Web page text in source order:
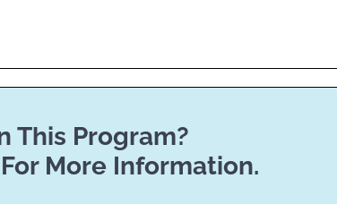
This Program?
More Information.